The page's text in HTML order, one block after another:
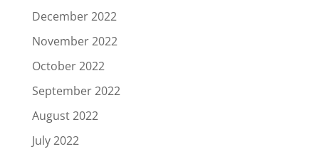
December 2022
November 2022
October 2022
September 2022
August 2022
July 2022